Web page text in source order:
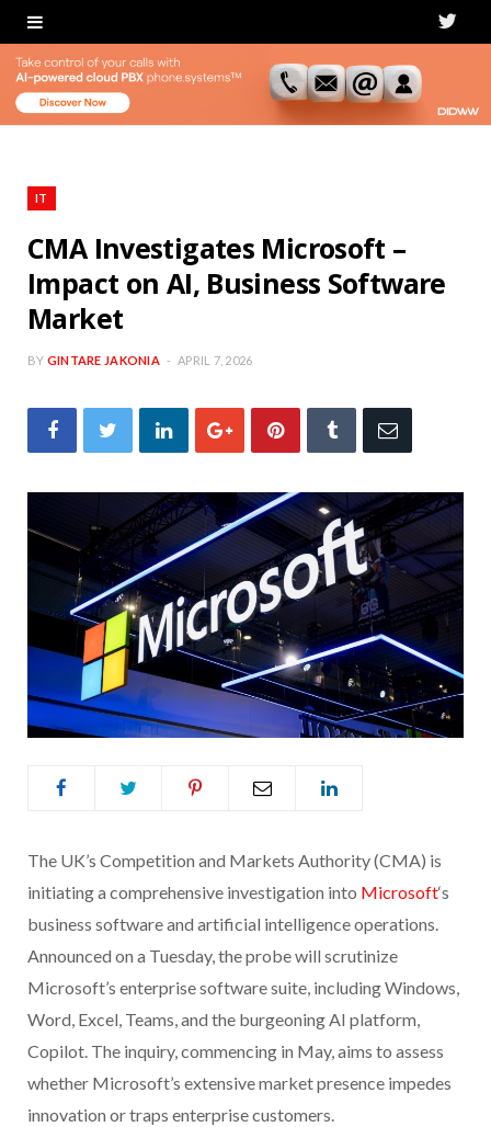
T
i
IT
CMA Investigates Microsoft –
Impact on AI, Business Software
Market
BY GINTARE JAKONIA APRIL 7, 2026
The UK’s Competition and Markets Authority (CMA) is
initiating a comprehensive investigation into Microsoft‘s
business software and artificial intelligence operations.
Announced on a Tuesday, the probe will scrutinize
Microsoft’s enterprise software suite, including Windows,
Word, Excel, Teams, and the burgeoning AI platform,
Copilot. The inquiry, commencing in May, aims to assess
whether Microsoft’s extensive market presence impedes
innovation or traps enterprise customers.